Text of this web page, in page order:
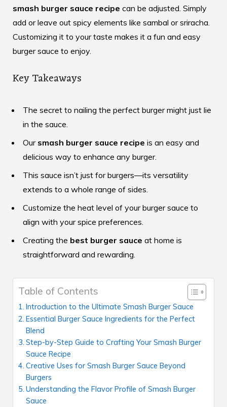
smash burger sauce recipe can be adjusted. Simply
add or leave out spicy elements like sambal or sriracha.
Customizing it to your taste makes it a fun and easy
burger sauce to enjoy.
Key Takeaways
The secret to nailing the perfect burger might just lie
in the sauce.
Our smash burger sauce recipe is an easy and
delicious way to enhance any burger.
This sauce isn’t just for burgers—its versatility
extends to a whole range of sides.
Customize the heat level of your burger sauce to
align with your spice preferences.
Creating the best burger sauce at home is
straightforward and rewarding.
Table of Contents
Introduction to the Ultimate Smash Burger Sauce
Essential Burger Sauce Ingredients for the Perfect
Blend
Step-by-Step Guide to Crafting Your Smash Burger
Sauce Recipe
Creative Uses for Smash Burger Sauce Beyond
Burgers
Understanding the Flavor Profile of Smash Burger
Sauce